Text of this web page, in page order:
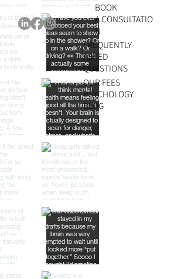
BOOK
A CONSULTATIO
N
FREQUENTLY
ASKED
QUESTIONS
PSYCHOLOGY
BLOG
OUR FEES